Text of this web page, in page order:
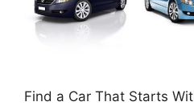
Find a Car That Starts